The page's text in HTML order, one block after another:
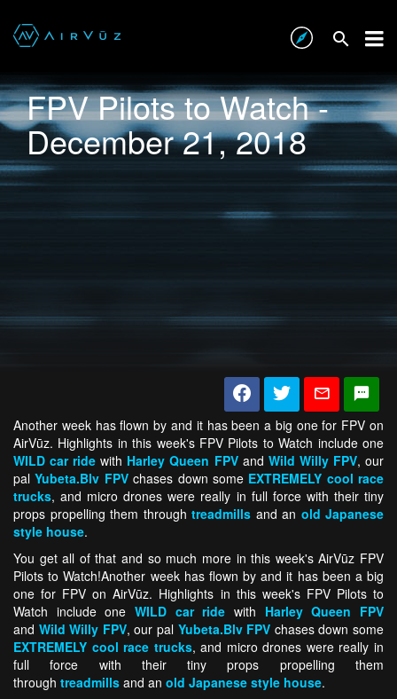
FPV Pilots to Watch -
December 21, 2018
Another week has flown by and it has been a big one for FPV on
AirVūz. Highlights in this week's FPV Pilots to Watch include one
WILD car ride with Harley Queen FPV and Wild Willy FPV, our
palYubeta.Blv FPVchases down some EXTREMELY cool race
trucks, and micro drones were really in full force with their tiny
props propelling them through treadmills and an old Japanese
style house.
You get all of that and so much more in this week's AirVūz FPV
Pilots to Watch!Another week has flown by and it has been a big
one for FPV on AirVūz. Highlights in this week's FPV Pilots to
Watch include one WILD car ride with Harley Queen FPV
and Wild Willy FPV, our pal Yubeta.Blv FPV chases down some
EXTREMELY cool race trucks, and micro drones were really in
full force with their tiny props propelling them
through treadmills and an old Japanese style house.